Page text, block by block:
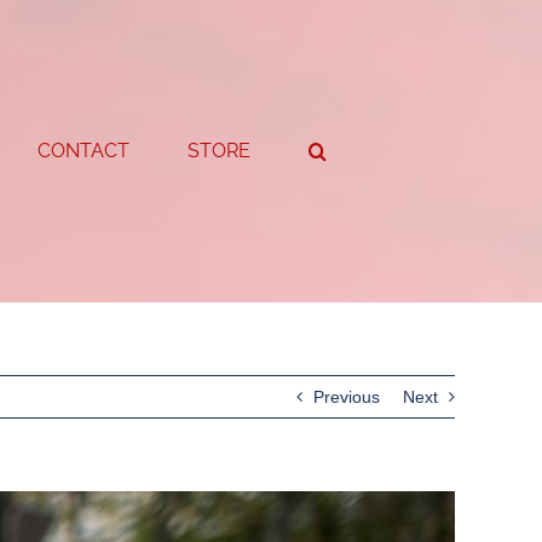
CONTACT STORE
Previous Next